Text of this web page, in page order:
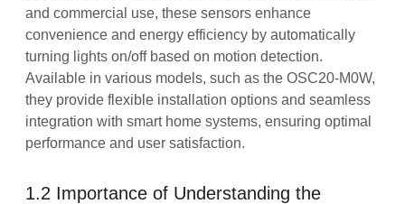
and commercial use, these sensors enhance
convenience and energy efficiency by automatically
turning lights on/off based on motion detection.
Available in various models, such as the OSC20-M0W,
they provide flexible installation options and seamless
integration with smart home systems, ensuring optimal
performance and user satisfaction.
1.2 Importance of Understanding the